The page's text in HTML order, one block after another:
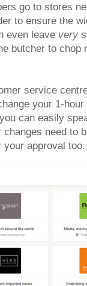
go to stores
to ensure the
even leave very
butcher to chop
service
your 1-
can easily
need to
approval too.